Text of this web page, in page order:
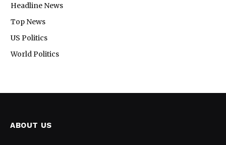
Headline News
Top News
US Politics
World Politics
ABOUT US